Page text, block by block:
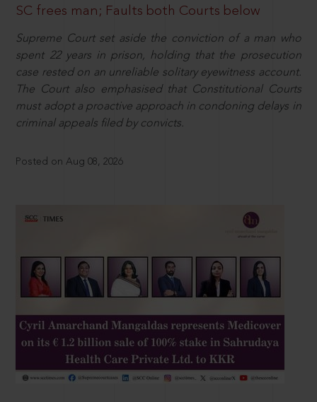
SC frees man; Faults both Courts below
Supreme Court set aside the conviction of a man who
spent 22 years in prison, holding that the prosecution
case rested on an unreliable solitary eyewitness account.
The Court also emphasised that Constitutional Courts
must adopt a proactive approach in condoning delays in
criminal appeals filed by convicts.
Posted on Aug 08, 2026